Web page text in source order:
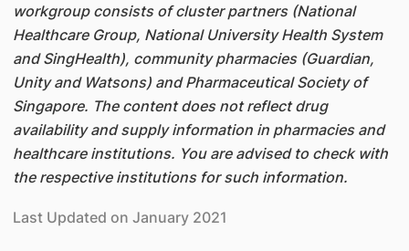
workgroup consists of cluster partners (National
Healthcare Group, National University Health System
and SingHealth), community pharmacies (Guardian,
Unity and Watsons) and Pharmaceutical Society of
Singapore. The content does not reflect drug
availability and supply information in pharmacies and
healthcare institutions. You are advised to check with
the respective institutions for such information.
Last Updated on January 2021